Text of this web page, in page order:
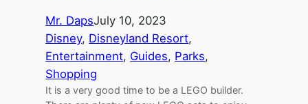
Mr. DapsJuly 10, 2023
Disney, Disneyland Resort
Entertainment, Guides, Parks
Shopping
It is a very good time to be a LEGO builder.